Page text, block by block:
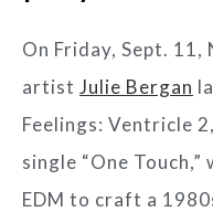
On Friday, Sept.
artist Julie Bergan
Feelings: Ventricle
single “One
EDM to craft a